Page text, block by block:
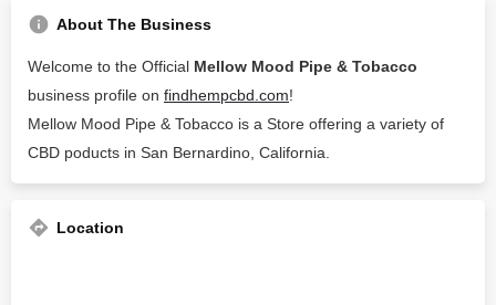
About The Business
Welcome to the Official Mellow Mood Pipe & Tobacco
business profile on findhempcbd.com!
Mellow Mood Pipe & Tobacco is a Store offering a variety of
CBD poducts in San Bernardino, California.
Location